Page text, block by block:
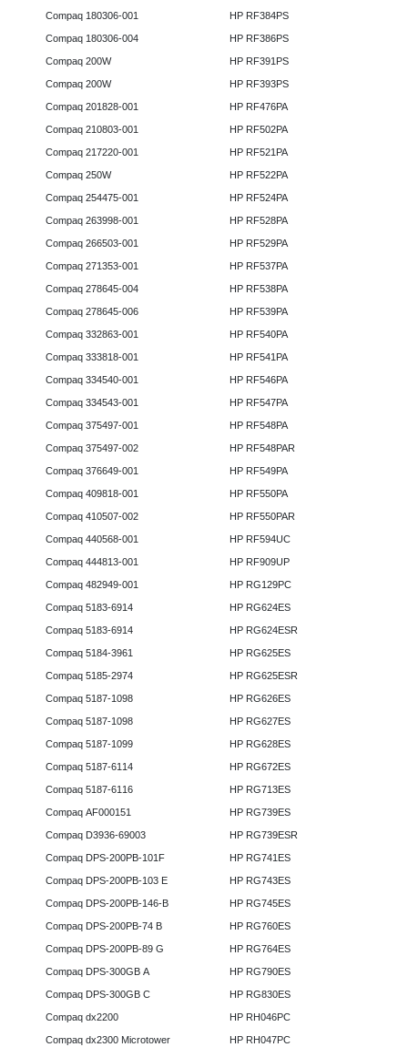
Compaq 180306-001
Compaq 180306-004
Compaq 200W
Compaq 200W
Compaq 201828-001
Compaq 210803-001
Compaq 217220-001
Compaq 250W
Compaq 254475-001
Compaq 263998-001
Compaq 266503-001
Compaq 271353-001
Compaq 278645-004
Compaq 278645-006
Compaq 332863-001
Compaq 333818-001
Compaq 334540-001
Compaq 334543-001
Compaq 375497-001
Compaq 375497-002
Compaq 376649-001
Compaq 409818-001
Compaq 410507-002
Compaq 440568-001
Compaq 444813-001
Compaq 482949-001
Compaq 5183-6914
Compaq 5183-6914
Compaq 5184-3961
Compaq 5185-2974
Compaq 5187-1098
Compaq 5187-1098
Compaq 5187-1099
Compaq 5187-6114
Compaq 5187-6116
Compaq AF000151
Compaq D3936-69003
Compaq DPS-200PB-101F
Compaq DPS-200PB-103 E
Compaq DPS-200PB-146-B
Compaq DPS-200PB-74 B
Compaq DPS-200PB-89 G
Compaq DPS-300GB A
Compaq DPS-300GB C
Compaq dx2200
Compaq dx2300 Microtower
HP RF384PS
HP RF386PS
HP RF391PS
HP RF393PS
HP RF476PA
HP RF502PA
HP RF521PA
HP RF522PA
HP RF524PA
HP RF528PA
HP RF529PA
HP RF537PA
HP RF538PA
HP RF539PA
HP RF540PA
HP RF541PA
HP RF546PA
HP RF547PA
HP RF548PA
HP RF548PAR
HP RF549PA
HP RF550PA
HP RF550PAR
HP RF594UC
HP RF909UP
HP RG129PC
HP RG624ES
HP RG624ESR
HP RG625ES
HP RG625ESR
HP RG626ES
HP RG627ES
HP RG628ES
HP RG672ES
HP RG713ES
HP RG739ES
HP RG739ESR
HP RG741ES
HP RG743ES
HP RG745ES
HP RG760ES
HP RG764ES
HP RG790ES
HP RG830ES
HP RH046PC
HP RH047PC